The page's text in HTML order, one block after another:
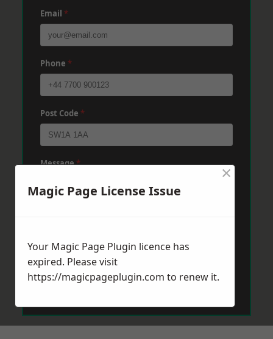
Email *
Phone *
Post Code *
Message*
Send Message
Magic Page License Issue
×
Your Magic Page Plugin licence has
expired. Please visit
https://magicpageplugin.com to renew it.